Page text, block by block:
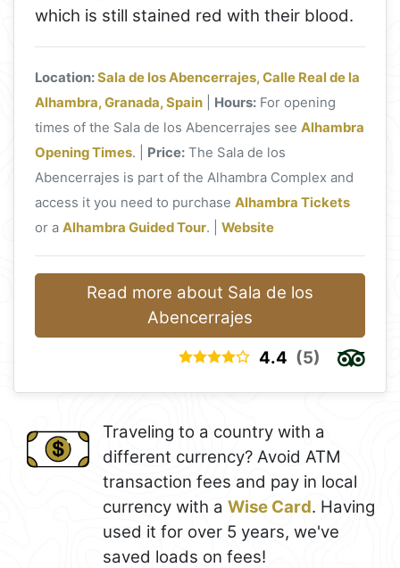
which is still stained red with their blood.
Location:Sala de los Abencerrajes, Calle Real de la
Alhambra, Granada, Spain
Hours: For opening
times of the Sala de los Abencerrajes seeAlhambra
Opening Times. | Price: The Sala de los
Abencerrajes is part of the Alhambra Complex and
access it you need to purchaseAlhambra Tickets
or aAlhambra Guided Tour. |Website
Read more about Sala de los
Abencerrajes
4.4 (5)
Traveling to a country with a
different currency? Avoid ATM
transaction fees and pay in local
currency with a Wise Card. Having
used it for over 5 years, we've
saved loads on fees!